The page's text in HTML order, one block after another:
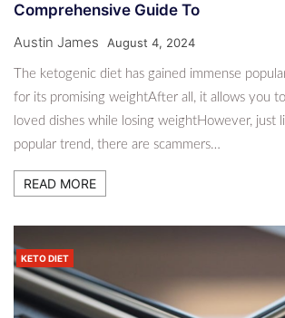
Comprehensive Guide To
Austin James August 4, 2024
The ketogenic diet has gained immense
for its promising weightAfter all, it allows you
loved dishes while losing weightHowever, just
popular trend, there are scammers…
READ MORE
KETO DIET